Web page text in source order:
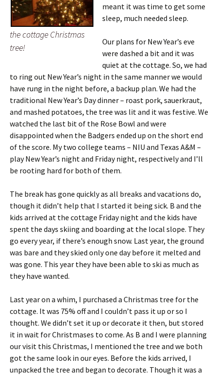
the cottage Christmas
tree!
meant it was time to get some
sleep, much needed sleep.
Our plans for New Year’s eve
were dashed a bit and it was
quiet at the cottage. So, we had
to ring out New Year’s night in the same manner we would
have rung in the night before, a backup plan. We had the
traditional New Year’s Day dinner – roast pork, sauerkraut,
and mashed potatoes, the tree was lit and it was festive. We
watched the last bit of the Rose Bowl and were
disappointed when the Badgers ended up on the short end
of the score. My two college teams – NIU and Texas A&M –
play New Year’s night and Friday night, respectively and I’ll
be rooting hard for both of them.
The break has gone quickly as all breaks and vacations do,
though it didn’t help that I started it being sick. B and the
kids arrived at the cottage Friday night and the kids have
spent the days skiing and boarding at the local slope. They
go every year, if there’s enough snow. Last year, the ground
was bare and they skied only one day before it melted and
was gone. This year they have been able to ski as much as
they have wanted.
Last year on a whim, I purchased a Christmas tree for the
cottage. It was 75% off and I couldn’t pass it up or so I
thought. We didn’t set it up or decorate it then, but stored
it in wait for Christmases to come. As B and I were planning
our visit this Christmas, I mentioned the tree and we both
got the same look in our eyes. Before the kids arrived, I
unpacked the tree and began to decorate. Though it was a